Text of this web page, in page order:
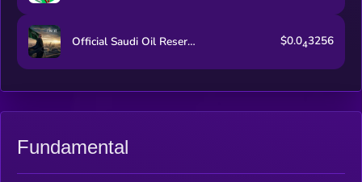
Official Saudi Oil Reserve $0.043256
Fundamental